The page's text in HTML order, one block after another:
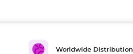
Worldwide Distribution